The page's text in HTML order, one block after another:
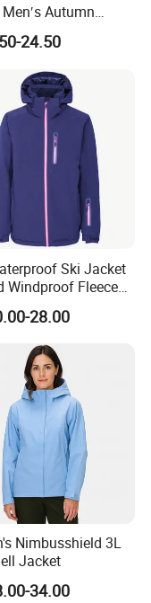
will reply within
innovate
potentialities,
quality control
prices to
are hoping to
relationships with
Autumn
Casual Outdoor
Cotton Jacket
24.50
Ski Jacket
Windproof Fleece
Parka
28.00
Nimbusshield 3L
Jacket
34.00